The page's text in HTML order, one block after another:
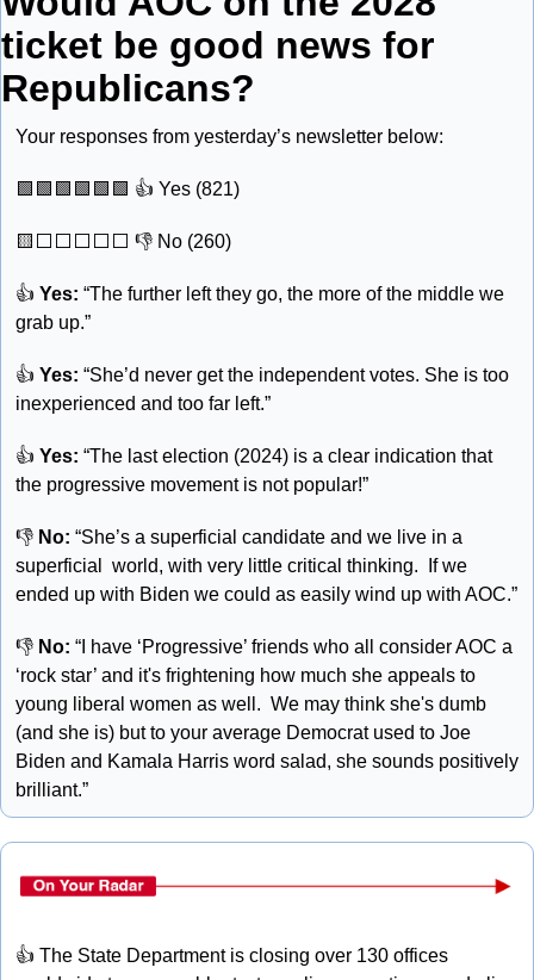
ticket be good news for
Republicans?
Your responses from yesterday’s newsletter below:
🟩 🟩 🟩 🟩 🟩 🟩 👍 Yes (821)
🟨 ⬜️⬜️⬜️⬜️⬜️ 👎 No (260)
👍 Yes: “The further left they go, the more of the middle we
grab up.”
👍 Yes: “She’d never get the independent votes. She is too
inexperienced and too far left.”
👍 Yes: “The last election (2024) is a clear indication that
the progressive movement is not popular!”
👎 No: “She’s a superficial candidate and we live in a
superficial  world, with very little critical thinking.  If we
ended up with Biden we could as easily wind up with AOC.”
👎 No: “I have ‘Progressive’ friends who all consider AOC a
‘rock star’ and it's frightening how much she appeals to
young liberal women as well.  We may think she's dumb
(and she is) but to your average Democrat used to Joe
Biden and Kamala Harris word salad, she sounds positively
brilliant.”
👍 The State Department is closing over 130 offices